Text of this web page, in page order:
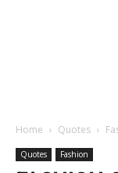
Home Quotes
Quotes Fashion